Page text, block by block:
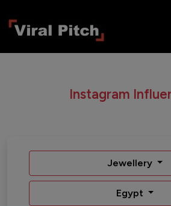
Instagram
Jewellery
Egypt